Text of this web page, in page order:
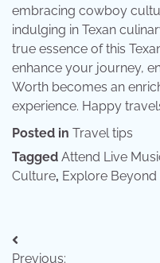
embracing cowboy
indulging in Texan
true essence of this
enhance your journey,
Worth becomes an
experience. Happy
Posted in Travel tips
Tagged Attend Live
Culture, Explore
Post
Previous: